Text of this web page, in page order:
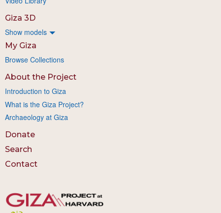
Giza 3D
Show models
My Giza
Browse Collections
About the Project
Introduction to Giza
What is the Giza Project?
Archaeology at Giza
Donate
Search
Contact